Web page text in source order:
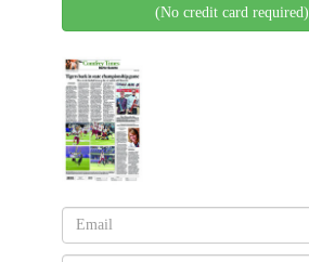
(No credit card required)